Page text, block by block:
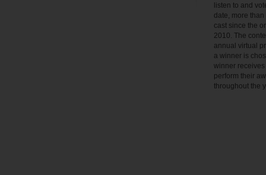
listen to and
date, more
cast since the
2010. The
annual virtual
a winner is
winner
perform their
throughout the